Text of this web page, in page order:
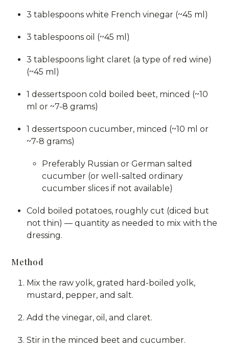
3 tablespoons white French vinegar (~45 ml)
3 tablespoons oil (~45 ml)
3 tablespoons light claret (a type of red wine)
(~45 ml)
1 dessertspoon cold boiled beet, minced (~10
ml or ~7-8 grams)
1 dessertspoon cucumber, minced (~10 ml or
~7-8 grams)
Preferably Russian or German salted
cucumber (or well-salted ordinary
cucumber slices if not available)
Cold boiled potatoes, roughly cut (diced but
not thin) — quantity as needed to mix with the
dressing.
Method
Mix the raw yolk, grated hard-boiled yolk,
mustard, pepper, and salt.
Add the vinegar, oil, and claret.
Stir in the minced beet and cucumber.